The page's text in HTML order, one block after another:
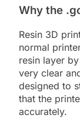
Why the
Resin 3D
normal
resin layer
very clear
designed to
that the
accurately.